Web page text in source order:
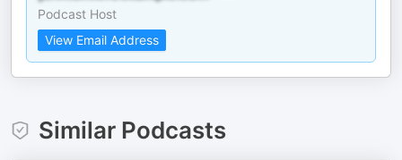
Podcast Host
View Email Address
Similar Podcasts